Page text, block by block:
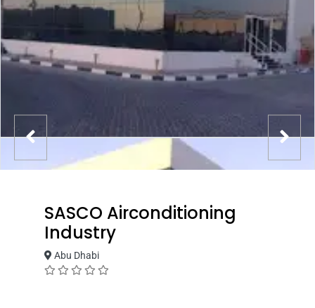
SASCO Airconditioning
Industry
Abu Dhabi